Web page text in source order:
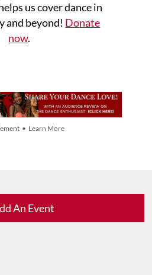
us cover dance in
and beyond! Donate
now.
• Learn More
An Event